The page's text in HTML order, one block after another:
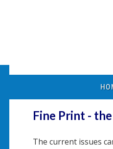
Fine Print -
The current issues